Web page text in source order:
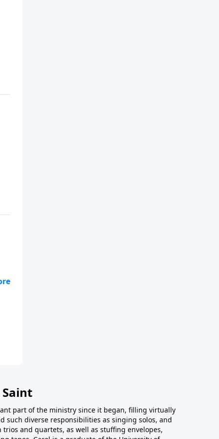
part of the ministry since it began, filling virtually
such diverse responsibilities as singing solos, and
and quartets, as well as stuffing envelopes,